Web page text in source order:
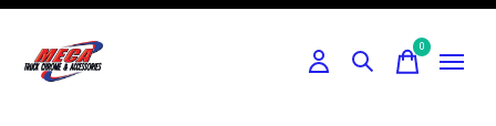
0items